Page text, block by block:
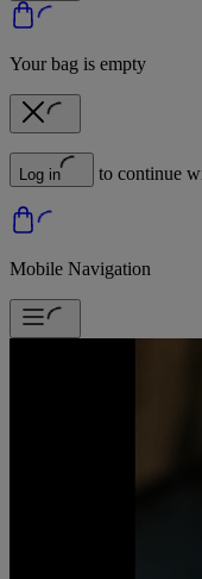
Your bag is empty
Log in to continue
Mobile Navigation